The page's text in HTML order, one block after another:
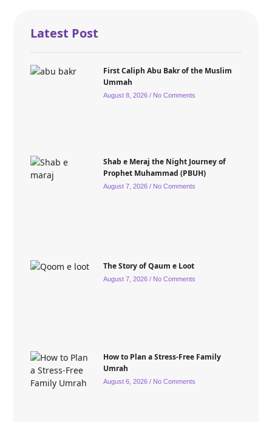
Latest Post
First Caliph Abu Bakr of the Muslim
Ummah
August 8, 2026 No Comments
Shab e Meraj the Night Journey of
Prophet Muhammad (PBUH)
August 7, 2026 No Comments
The Story of Qaum e Loot
August 7, 2026 No Comments
How to Plan a Stress-Free Family
Umrah
August 6, 2026 No Comments